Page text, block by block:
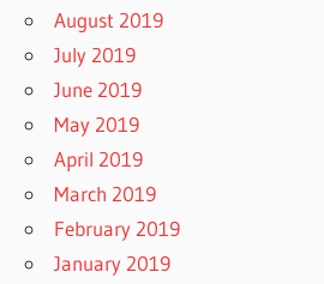
August 2019
July 2019
June 2019
May 2019
April 2019
March 2019
February 2019
January 2019